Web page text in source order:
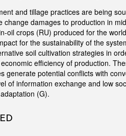
and tillage practices are being
change damages to production in
oil crops (RU) produced for the
for the sustainability of the
soil cultivation strategies in
efficiency of production.
generate potential conflicts with
of information exchange and low
(G).